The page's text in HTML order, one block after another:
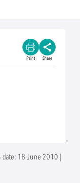
Print Share
18 June 2010 |